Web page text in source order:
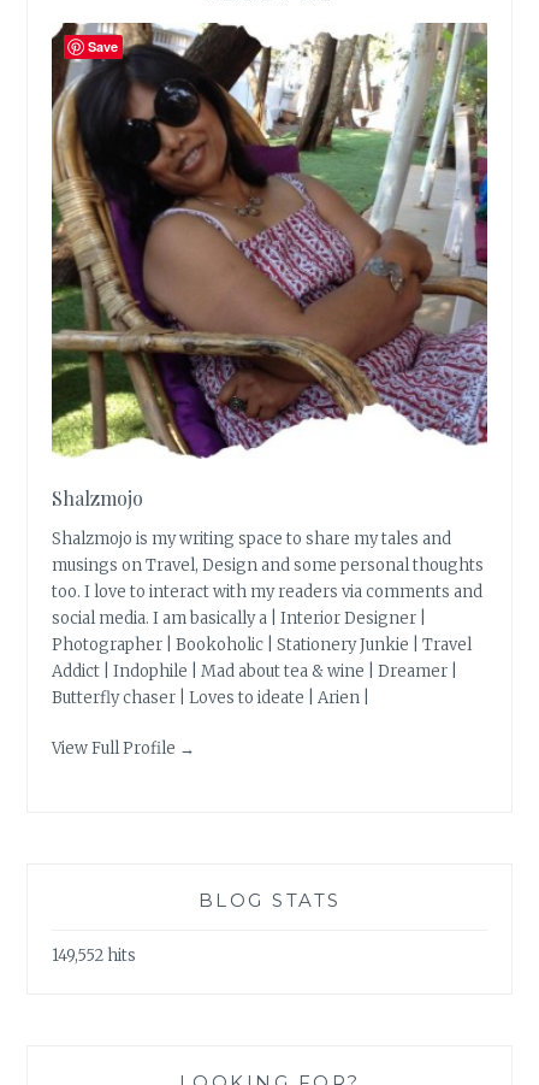
Shalzmojo
Shalzmojo is my writing space to share my tales and
musings on Travel, Design and some personal thoughts
too. I love to interact with my readers via comments and
social media. I am basically a | Interior Designer |
Photographer | Bookoholic | Stationery Junkie | Travel
Addict | Indophile | Mad about tea & wine | Dreamer |
Butterfly chaser | Loves to ideate | Arien |
View Full Profile →
BLOG STATS
149,552 hits
Save